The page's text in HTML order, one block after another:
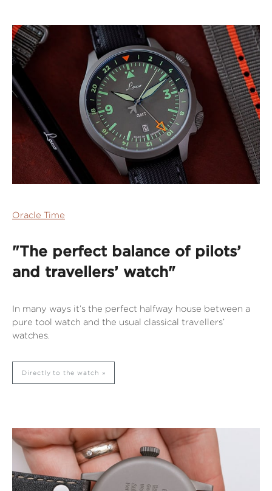
Oracle Time
"The perfect balance of pilots’
and travellers’ watch"
In many ways it’s the perfect halfway house between a
pure tool watch and the usual classical travellers’
watches.
Directly to the watch